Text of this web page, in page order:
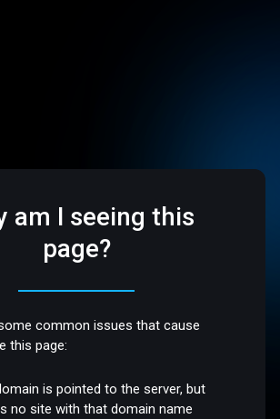
am I seeing this
page?
common issues that cause
this page:
is pointed to the server, but
no site with that domain name